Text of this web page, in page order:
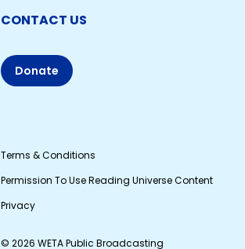
CONTACT US
Donate
Terms & Conditions
Permission To Use Reading Universe Content
Privacy
© 2026 WETA Public Broadcasting